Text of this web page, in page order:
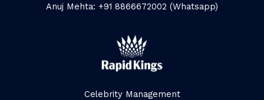
Anuj Mehta: +91 8866672002 (Whatsapp)
Celebrity Management